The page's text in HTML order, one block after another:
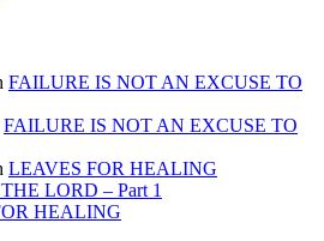
FAILURE IS NOT AN EXCUSE TO
FAILURE IS NOT AN EXCUSE TO
LEAVES FOR HEALING
LORD – Part 1
HEALING